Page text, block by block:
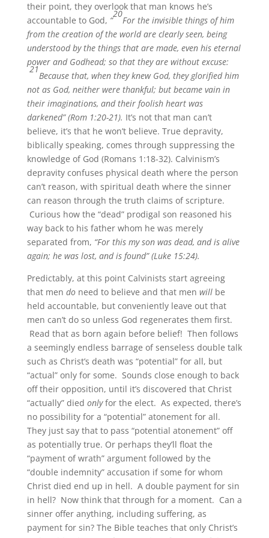
their point, they overlook that man knows he’s
accountable to God, “
20
For the invisible things of him
from the creation of the world are clearly seen, being
understood by the things that are made, even his eternal
power and Godhead; so that they are without excuse:
21
Because that, when they knew God, they glorified him
not as God, neither were thankful; but became vain in
their imaginations, and their foolish heart was
darkened” (Rom 1:20-21). It’s not that man can’t
believe, it’s that he won’t believe. True depravity,
biblically speaking, comes through suppressing the
knowledge of God (Romans 1:18-32). Calvinism’s
depravity confuses physical death where the person
can’t reason, with spiritual death where the sinner
can reason through the truth claims of scripture.
Curious how the “dead” prodigal son reasoned his
way back to his father whom he was merely
separated from, “For this my son was dead, and is alive
again; he was lost, and is found” (Luke 15:24).
Predictably, at this point Calvinists start agreeing
that men do need to believe and that men willbe
held accountable, but conveniently leave out that
men can’t do so unless God regenerates them first.
Read that as born again before belief! Then follows
a seemingly endless barrage of senseless double talk
such as Christ’s death was “potential” for all, but
“actual” only for some. Sounds close enough to back
off their opposition, until it’s discovered that Christ
“actually” died onlyfor the elect. As expected, there’s
no possibility for a “potential” atonement for all.
They just say that to pass “potential atonement” off
as potentially true. Or perhaps they’ll float the
“payment of wrath” argument followed by the
“double indemnity” accusation if some for whom
Christ died end up in hell. A double payment for sin
in hell? Now think that through for a moment. Can a
sinner offer anything, including suffering, as
payment for sin? The Bible teaches that only Christ’s